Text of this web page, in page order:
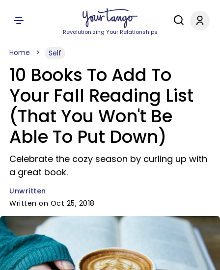
Revolutionizing Your Relationships
Home Self
10 Books To Add To
Your Fall Reading List
(That You Won't Be
Able To Put Down)
Celebrate the cozy season by curling up with
a great book.
Unwritten
Written on Oct 25, 2018